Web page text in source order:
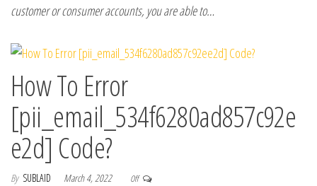
customer or consumer accounts, you are able to…
How To Error
[pii_email_534f6280ad857c92e
e2d] Code?
By SUBLAID March 4, 2022 Off